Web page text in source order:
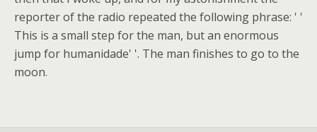
reporter of the radio repeated the following phrase: ' '
This is a small step for the man, but an enormous
jump for humanidade' '. The man finishes to go to the
moon.